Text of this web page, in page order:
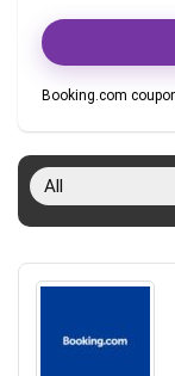
Booking.com
All